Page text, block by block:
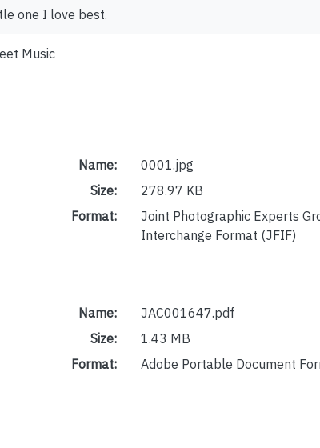
one I love best.
Music
Name:
0001.jpg
Size:
278.97 KB
Format:
Joint Photographic Experts
Interchange Format (JFIF)
Name:
JAC001647.pdf
Size:
1.43 MB
Format:
Adobe Portable Document